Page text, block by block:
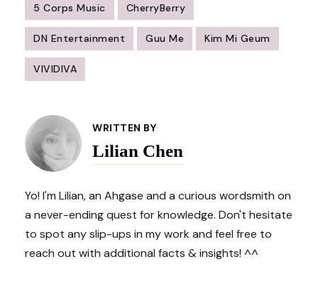
5 Corps Music CherryBerry
DN Entertainment Guu Me Kim Mi Geum
VIVIDIVA
Navigation
WRITTEN BY
Lilian Chen
Yo! I'm Lilian, an Ahgase and a curious wordsmith on
a never-ending quest for knowledge. Don't hesitate
to spot any slip-ups in my work and feel free to
reach out with additional facts & insights! ^^